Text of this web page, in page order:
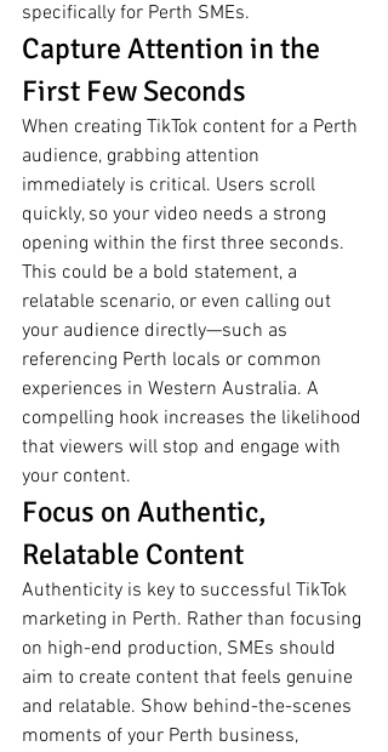
specifically for Perth SMEs.
Capture Attention in the
First Few Seconds
When creating TikTok content for a Perth
audience, grabbing attention
immediately is critical. Users scroll
quickly, so your video needs a strong
opening within the first three seconds.
This could be a bold statement, a
relatable scenario, or even calling out
your audience directly—such as
referencing Perth locals or common
experiences in Western Australia. A
compelling hook increases the likelihood
that viewers will stop and engage with
your content.
Focus on Authentic,
Relatable Content
Authenticity is key to successful TikTok
marketing in Perth. Rather than focusing
on high-end production, SMEs should
aim to create content that feels genuine
and relatable. Show behind-the-scenes
moments of your Perth business,